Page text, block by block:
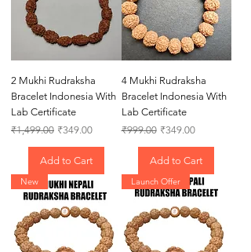
2 Mukhi Rudraksha
Bracelet Indonesia With
Lab Certificate
Regular Price
₹1,499.00 Sale Price
₹349.00
Add to Cart
4 Mukhi Rudraksha
Bracelet Indonesia With
Lab Certificate
Regular Price
₹999.00 Sale Price
₹349.00
Add to Cart
New Launch Offer